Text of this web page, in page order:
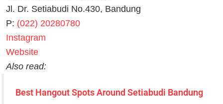
Jl. Dr. Setiabudi No.430, Bandung
P: (022) 20280780
Instagram
Website
Also read:
Best Hangout Spots Around Setiabudi Bandung